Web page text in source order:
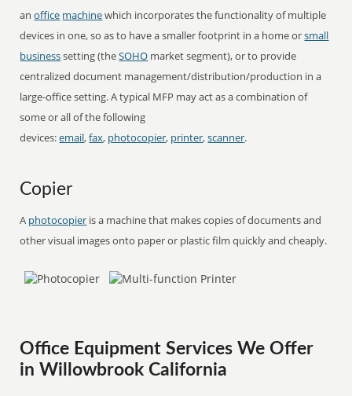
anoffice machinewhich incorporates the functionality of multiple
devices in one, so as to have a smaller footprint in a home orsmall
businesssetting (theSOHO market segment), or to provide
centralized document management/distribution/production in a
large-office setting. A typical MFP may act as a combination of
some or all of the following
devices:email,fax, photocopier, printer,scanner.
Copier
A photocopier is a machine that makes copies of documents and
other visual images onto paper or plastic film quickly and cheaply.
Office Equipment Services We Offer
in Willowbrook California